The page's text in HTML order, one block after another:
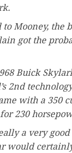
Mooney, the
got the
Buick
2nd
with a 350
230
a very
would